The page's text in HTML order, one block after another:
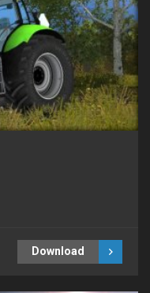
Download